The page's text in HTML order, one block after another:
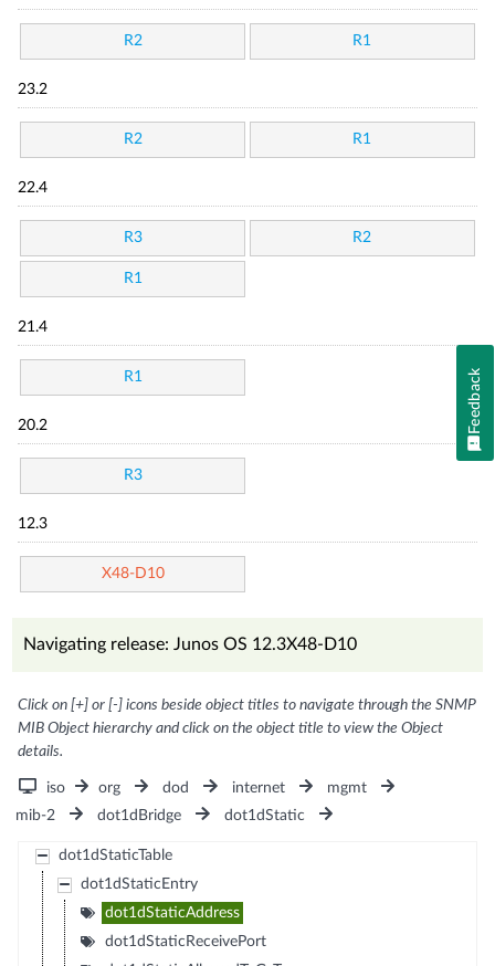
R2 R1
23.2
R2 R1
22.4
R3 R2
R1
21.4
R1
20.2
R3
12.3
X48-D10
Navigating release: Junos OS 12.3X48-D10
Click on [+] or [-] icons beside object titles to navigate through the SNMP
MIB Object hierarchy and click on the object title to view the Object
details.
iso org dod internet
mgmt
mib-2
dot1dBridge dot1dStatic
dot1dStaticTable
dot1dStaticEntry
dot1dStaticAddress
dot1dStaticReceivePort
Feedback